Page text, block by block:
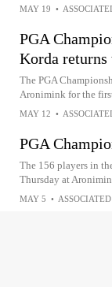
MAY 19 •
PGA
Korda
The PGA
Aronimink for the
MAY 12 •
PGA
The 156 players in
Thursday at
MAY 5 • ASSOCIATED